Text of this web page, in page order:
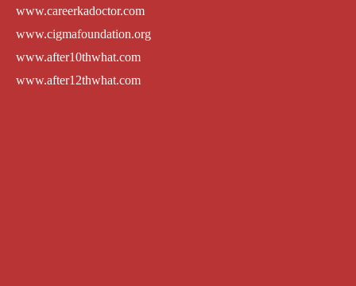
www.careerkadoctor.com
www.cigmafoundation.org
www.after10thwhat.com
www.after12thwhat.com